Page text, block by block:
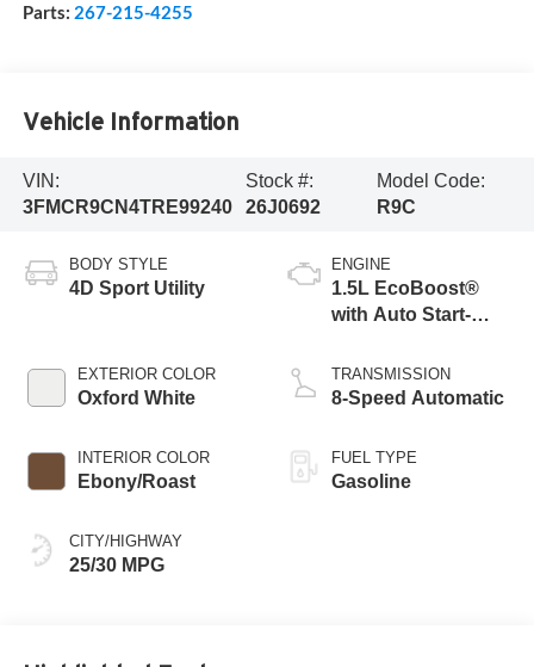
Parts: 267-215-4255
Vehicle Information
VIN:
3FMCR9CN4TRE99240
Stock #:
26J0692
Model Code:
R9C
BODY STYLE
4D Sport Utility
EXTERIOR COLOR
Oxford White
INTERIOR COLOR
Ebony/Roast
CITY/HIGHWAY
25/30 MPG
ENGINE
1.5L EcoBoost®
with Auto Start-
TRANSMISSION
8-Speed Automatic
FUEL TYPE
Gasoline